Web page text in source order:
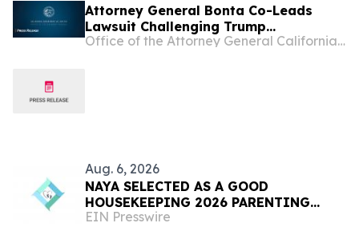
Attorney General Bonta Co-Leads
Lawsuit Challenging Trump
Administration’s Effort to Expand
Office of the Attorney General California Department of Justice
Aug. 6, 2026
NAYA SELECTED AS A GOOD
HOUSEKEEPING 2026 PARENTING
AWARDS WINNER
EIN Presswire